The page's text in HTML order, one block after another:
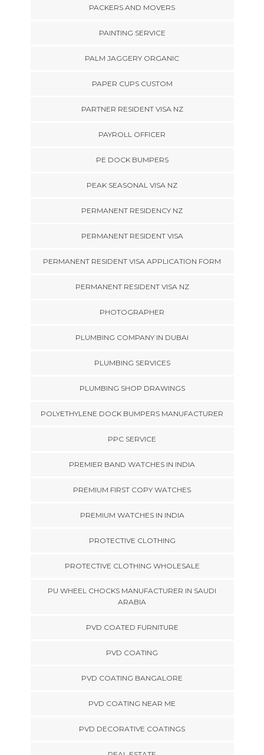
PACKERS AND MOVERS
PAINTING SERVICE
PALM JAGGERY ORGANIC
PAPER CUPS CUSTOM
PARTNER RESIDENT VISA NZ
PAYROLL OFFICER
PE DOCK BUMPERS
PEAK SEASONAL VISA NZ
PERMANENT RESIDENCY NZ
PERMANENT RESIDENT VISA
PERMANENT RESIDENT VISA APPLICATION FORM
PERMANENT RESIDENT VISA NZ
PHOTOGRAPHER
PLUMBING COMPANY IN DUBAI
PLUMBING SERVICES
PLUMBING SHOP DRAWINGS
POLYETHYLENE DOCK BUMPERS MANUFACTURER
PPC SERVICE
PREMIER BAND WATCHES IN INDIA
PREMIUM FIRST COPY WATCHES
PREMIUM WATCHES IN INDIA
PROTECTIVE CLOTHING
PROTECTIVE CLOTHING WHOLESALE
PU WHEEL CHOCKS MANUFACTURER IN SAUDI
ARABIA
PVD COATED FURNITURE
PVD COATING
PVD COATING BANGALORE
PVD COATING NEAR ME
PVD DECORATIVE COATINGS